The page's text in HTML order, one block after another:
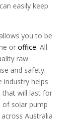
easily keep
you to be
or office. All
raw
and safety.
industry helps
that will last for
of solar pump
Australia